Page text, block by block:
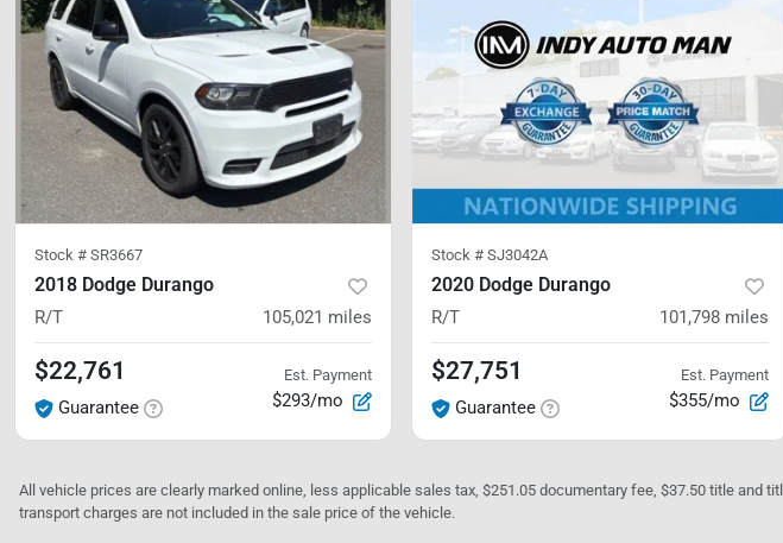
Stock # SR3667
2018 Dodge Durango
R/T 105,021 miles
$22,761
Guarantee
Est. Payment
$293/mo
Stock # SJ3042A
2020 Dodge Durango
R/T 101,798 miles
$27,751
Guarantee
Est. Payment
$355/mo
All vehicle prices are clearly marked online, less applicable sales tax, $251.05 documentary fee, $37.50 title
transport charges are not included in the sale price of the vehicle.